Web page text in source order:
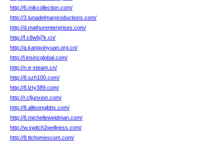
http://6.mikcollection.com/
http://3.lunadelmarproductions.com/
http://d.mathurenterprises.com/
http://f.c8w6j7k.cn/
http://a.kangxinyuan.org.cn/
http://l.insincglobal.com/
http://n.e-steam.cn/
http://8.szh100.com/
http://8.lzty389.com/
http://r.cfjunxion.com/
http://8.allisongibbs.com/
http://8.michelleweidman.com/
http://w.switch2wellness.com/
http://8.tlchomescom.com/